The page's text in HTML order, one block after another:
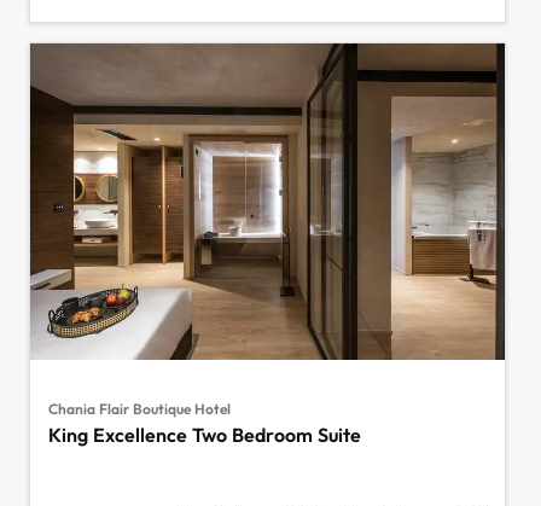
Chania Flair Boutique Hotel
King Excellence Two Bedroom Suite